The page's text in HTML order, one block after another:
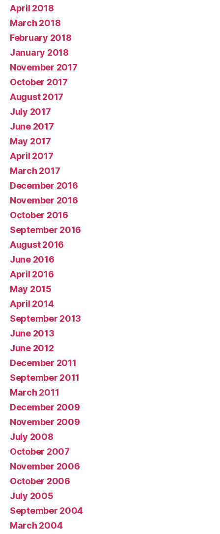
April 2018
March 2018
February 2018
January 2018
November 2017
October 2017
August 2017
July 2017
June 2017
May 2017
April 2017
March 2017
December 2016
November 2016
October 2016
September 2016
August 2016
June 2016
April 2016
May 2015
April 2014
September 2013
June 2013
June 2012
December 2011
September 2011
March 2011
December 2009
November 2009
July 2008
October 2007
November 2006
October 2006
July 2005
September 2004
March 2004